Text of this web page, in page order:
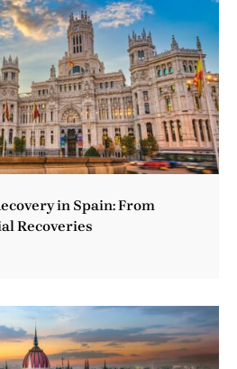
in Spain: From
Recoveries